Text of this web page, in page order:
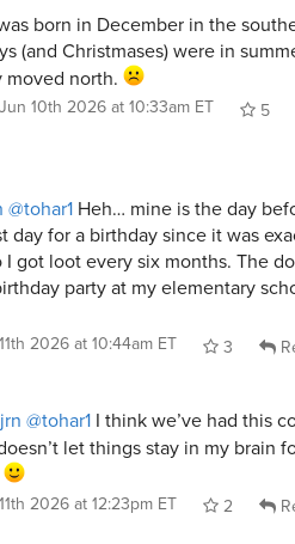
born in December in the
(and Christmases) were in
north.
10th 2026 at 10:33am ET
5
@tohar1 Heh… mine is the day
day for a birthday since it was
I got loot every six months. The
party at my elementary
2026 at 10:44am ET 3
@tohar1 I think we’ve had this
let things stay in my brain
2026 at 12:23pm ET 2